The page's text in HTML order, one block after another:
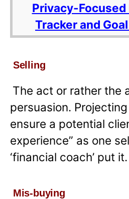
Privacy-
Tracker and
Selling
The act or rather the
persuasion.
ensure a potential
experience” as one
‘financial coach’ put it.
Mis-buying